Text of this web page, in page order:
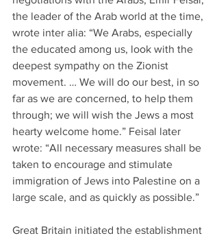
the leader of the Arab world at the time,
wrote inter alia: “We Arabs, especially
the educated among us, look with the
deepest sympathy on the Zionist
movement. … We will do our best, in so
far as we are concerned, to help them
through; we will wish the Jews a most
hearty welcome home.” Feisal later
wrote: “All necessary measures shall be
taken to encourage and stimulate
immigration of Jews into Palestine on a
large scale, and as quickly as possible.”
Great Britain initiated the establishment